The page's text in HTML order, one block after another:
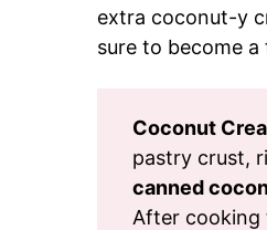
extra coconut-y
sure to become a
Coconut
pastry crust,
canned
After cooking